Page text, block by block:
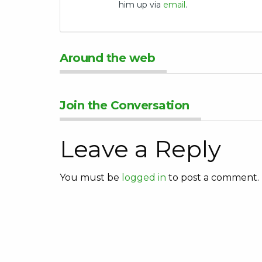
him up via email.
Around the web
Join the Conversation
Leave a Reply
You must be logged in to post a comment.